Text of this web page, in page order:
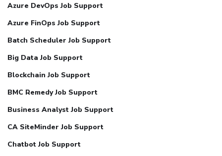
Azure DevOps Job Support
Azure FinOps Job Support
Batch Scheduler Job Support
Big Data Job Support
Blockchain Job Support
BMC Remedy Job Support
Business Analyst Job Support
CA SiteMinder Job Support
Chatbot Job Support